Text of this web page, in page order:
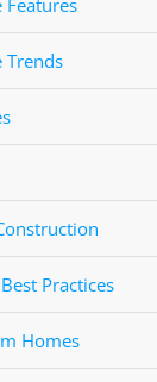
Trends
Practices
Homes